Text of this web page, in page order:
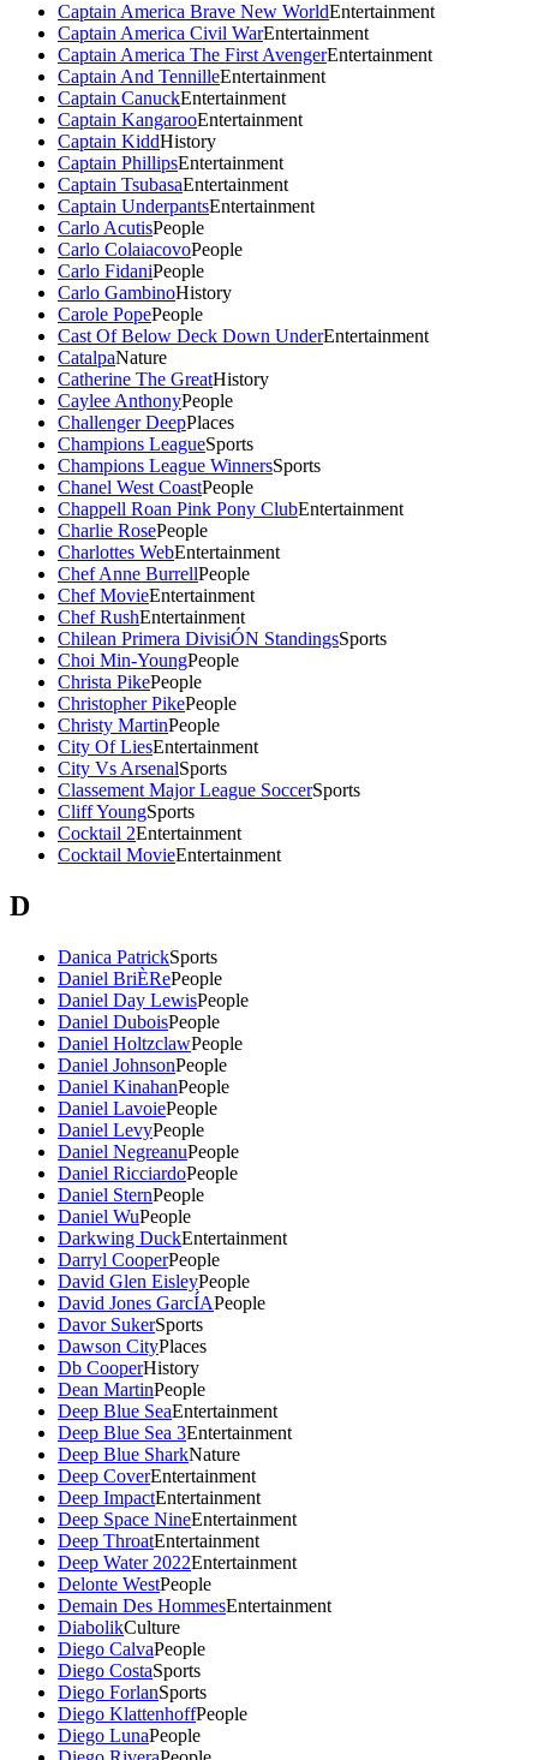
Captain America Brave New WorldEntertainment
Captain America Civil WarEntertainment
Captain America The First AvengerEntertainment
Captain And TennilleEntertainment
Captain CanuckEntertainment
Captain KangarooEntertainment
Captain KiddHistory
Captain PhillipsEntertainment
Captain TsubasaEntertainment
Captain UnderpantsEntertainment
Carlo AcutisPeople
Carlo ColaiacovoPeople
Carlo FidaniPeople
Carlo GambinoHistory
Carole PopePeople
Cast Of Below Deck Down UnderEntertainment
CatalpaNature
Catherine The GreatHistory
Caylee AnthonyPeople
Challenger DeepPlaces
Champions LeagueSports
Champions League WinnersSports
Chanel West CoastPeople
Chappell Roan Pink Pony ClubEntertainment
Charlie RosePeople
Charlottes WebEntertainment
Chef Anne BurrellPeople
Chef MovieEntertainment
Chef RushEntertainment
Chilean Primera DivisiÓN StandingsSports
Choi Min-YoungPeople
Christa PikePeople
Christopher PikePeople
Christy MartinPeople
City Of LiesEntertainment
City Vs ArsenalSports
Classement Major League SoccerSports
Cliff YoungSports
Cocktail 2Entertainment
Cocktail MovieEntertainment
D
Danica PatrickSports
Daniel BriÈRePeople
Daniel Day LewisPeople
Daniel DuboisPeople
Daniel HoltzclawPeople
Daniel JohnsonPeople
Daniel KinahanPeople
Daniel LavoiePeople
Daniel LevyPeople
Daniel NegreanuPeople
Daniel RicciardoPeople
Daniel SternPeople
Daniel WuPeople
Darkwing DuckEntertainment
Darryl CooperPeople
David Glen EisleyPeople
David Jones GarcÍAPeople
Davor SukerSports
Dawson CityPlaces
Db CooperHistory
Dean MartinPeople
Deep Blue SeaEntertainment
Deep Blue Sea 3Entertainment
Deep Blue SharkNature
Deep CoverEntertainment
Deep ImpactEntertainment
Deep Space NineEntertainment
Deep ThroatEntertainment
Deep Water 2022Entertainment
Delonte WestPeople
Demain Des HommesEntertainment
DiabolikCulture
Diego CalvaPeople
Diego CostaSports
Diego ForlanSports
Diego KlattenhoffPeople
Diego LunaPeople